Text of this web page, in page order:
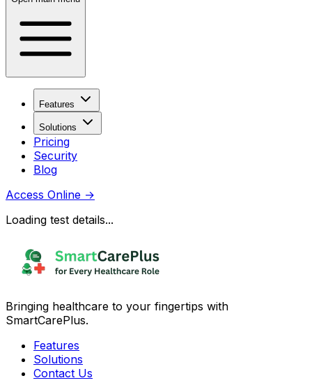
Features
Solutions
Pricing
Security
Blog
Access Online →
Loading test details...
Bringing healthcare to your fingertips with
SmartCarePlus.
Features
Solutions
Contact Us